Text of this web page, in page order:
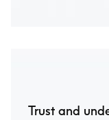
Trust and